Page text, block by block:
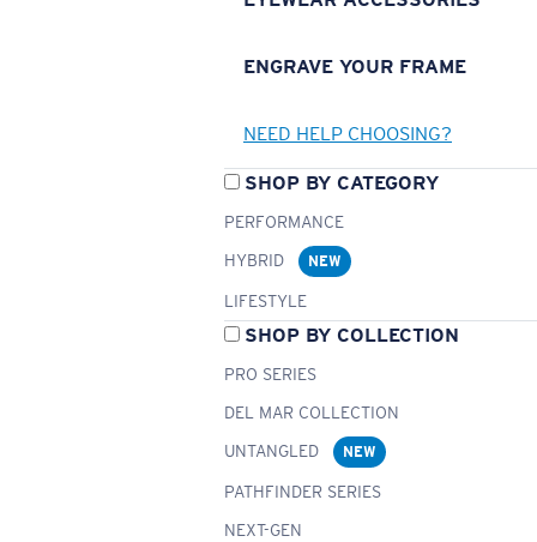
ENGRAVE YOUR FRAME
NEED HELP CHOOSING?
SHOP BY CATEGORY
PERFORMANCE
HYBRID
NEW
LIFESTYLE
SHOP BY COLLECTION
PRO SERIES
DEL MAR COLLECTION
UNTANGLED
NEW
PATHFINDER SERIES
NEXT-GEN